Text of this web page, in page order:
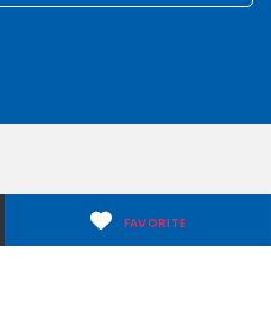
Media & Press
FAVORITE